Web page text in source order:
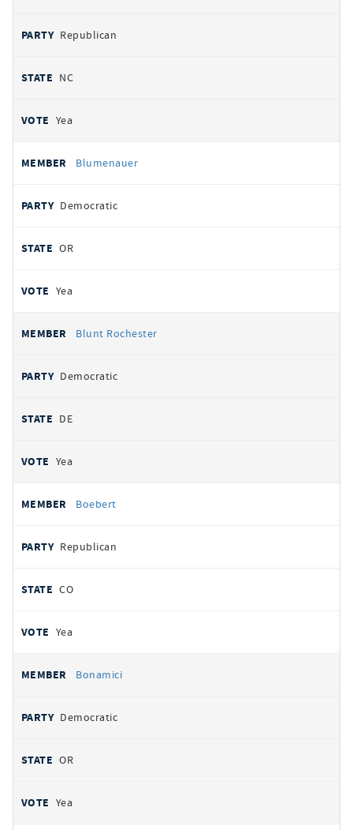
Republican
NC
Yea
Blumenauer
Democratic
OR
Yea
Blunt Rochester
Democratic
DE
Yea
Boebert
Republican
CO
Yea
Bonamici
Democratic
OR
Yea